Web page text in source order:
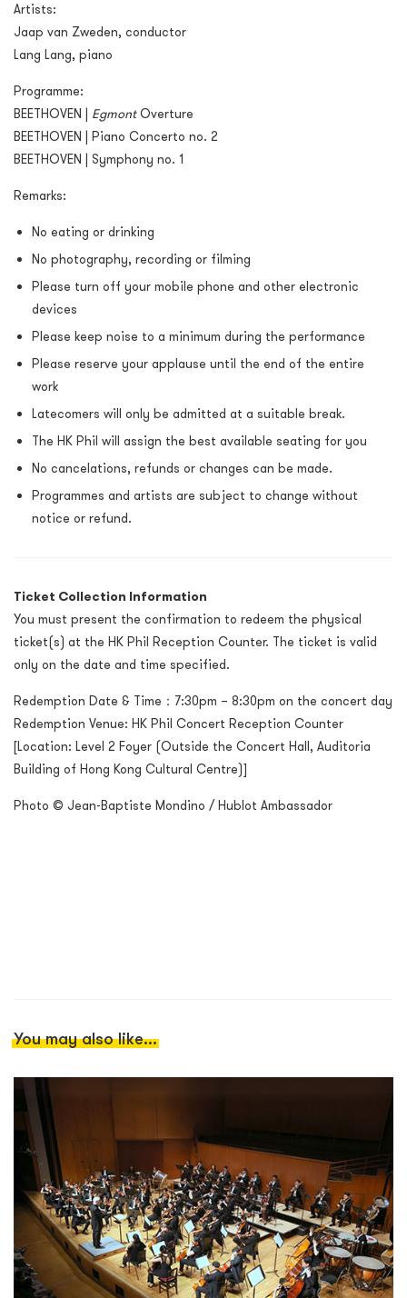
Artists:
Jaap van Zweden, conductor
Lang Lang, piano
Programme:
BEETHOVEN | EgmontOverture
BEETHOVEN | Piano Concerto no. 2
BEETHOVEN | Symphony no. 1
Remarks:
No eating or drinking
No photography, recording or filming
Please turn off your mobile phone and other electronic
devices
Please keep noise to a minimum during the performance
Please reserve your applause until the end of the entire
work
Latecomers will only be admitted at a suitable break.
The HK Phil will assign the best available seating for you
No cancelations, refunds or changes can be made.
Programmes and artists are subject to change without
notice or refund.
Ticket Collection Information
You must present the confirmation to redeem the physical
ticket(s) at the HK Phil Reception Counter. The ticket is valid
only on the date and time specified.
Redemption Date & Time：7:30pm – 8:30pm on the concert day
Redemption Venue: HK Phil Concert Reception Counter
[Location: Level 2 Foyer (Outside the Concert Hall, Auditoria
Building of Hong Kong Cultural Centre)]
Photo © Jean-Baptiste Mondino / Hublot Ambassador
You may also like...